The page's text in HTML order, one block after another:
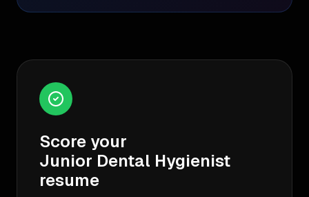
Score your
Junior Dental Hygienist
resume